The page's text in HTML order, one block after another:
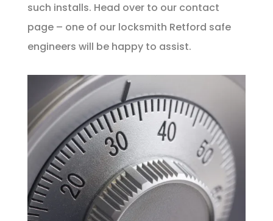
such installs. Head over to our contact
page – one of our locksmith Retford safe
engineers will be happy to assist.